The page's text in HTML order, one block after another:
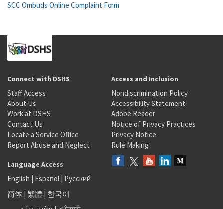
SCC Ombuds Online Complaint Form
Connect with DSHS
Staff Access
About Us
Work at DSHS
Contact Us
Locate a Service Office
Report Abuse and Neglect
Access and Inclusion
Nondiscrimination Policy
Accessibility Statement
Adobe Reader
Notice of Privacy Practices
Privacy Notice
Rule Making
Language Access
English | Español | Русский
简体 | 繁體 | 한국어